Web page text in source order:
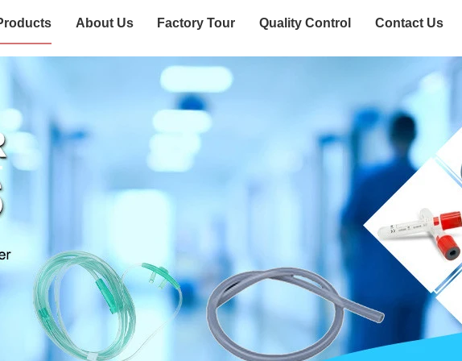
About Us Factory Tour Quality Control Contact Us